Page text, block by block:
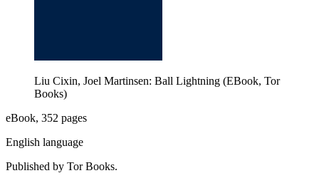
Liu Cixin, Joel Martinsen: Ball Lightning (EBook, Tor
Books)
eBook, 352 pages
English language
Published by Tor Books.